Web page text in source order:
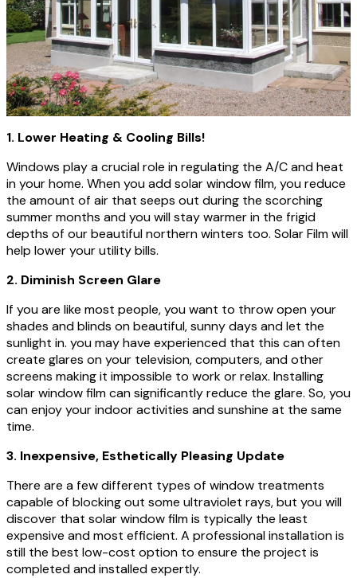
1. Lower Heating & Cooling Bills!
Windows play a crucial role in regulating the A/C and heat
in your home. When you add solar window film, you reduce
the amount of air that seeps out during the scorching
summer months and you will stay warmer in the frigid
depths of our beautiful northern winters too. Solar Film will
help lower your utility bills.
2. Diminish Screen Glare
If you are like most people, you want to throw open your
shades and blinds on beautiful, sunny days and let the
sunlight in. you may have experienced that this can often
create glares on your television, computers, and other
screens making it impossible to work or relax. Installing
solar window film can significantly reduce the glare. So, you
can enjoy your indoor activities and sunshine at the same
time.
3. Inexpensive, Esthetically Pleasing Update
There are a few different types of window treatments
capable of blocking out some ultraviolet rays, but you will
discover that solar window film is typically the least
expensive and most efficient. A professional installation is
still the best low-cost option to ensure the project is
completed and installed expertly.